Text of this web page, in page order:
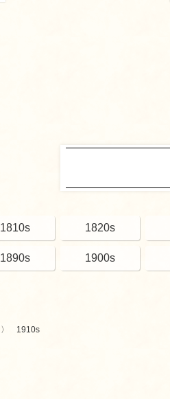
1810s 1820s
1890s 1900s
1910s